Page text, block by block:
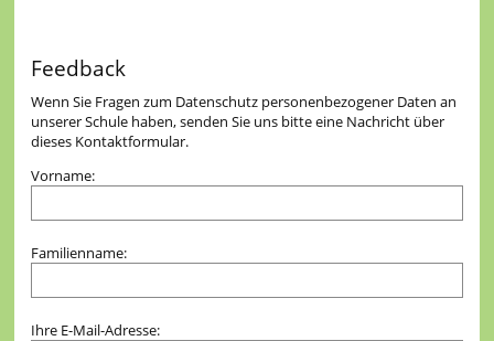
Feedback
Wenn Sie Fragen zum Datenschutz personenbezogener Daten an
unserer Schule haben, senden Sie uns bitte eine Nachricht über
dieses Kontaktformular.
Vorname:
Familienname:
Ihre E-Mail-Adresse: